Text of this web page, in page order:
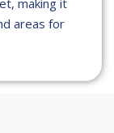
areas for